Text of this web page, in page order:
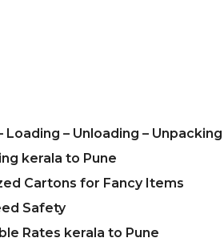
Loading – Unloading –
kerala to Pune
Cartons for Fancy Items
Safety
Rates kerala to Pune